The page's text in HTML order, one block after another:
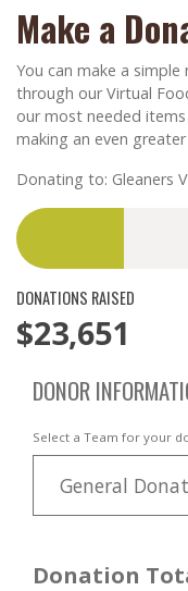
Make a
You can make a
through our Virtual
our most needed
making an even
Donating to: Gleaners
DONATIONS RAISED
$23,651
DONOR
Select a Team for your
General
Donation